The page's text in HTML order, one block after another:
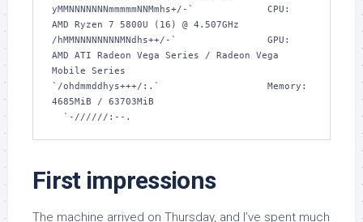
yMMNNNNNNNmmmmmNNMmhs+/-`             CPU:
AMD Ryzen 7 5800U (16) @ 4.507GHz
/hMMNNNNNNNNMNdhs++/-`                GPU:
AMD ATI Radeon Vega Series / Radeon Vega
Mobile Series
`/ohdmmddhys+++/:.`                   Memory:
4685MiB / 63703MiB
  `-//////:--.
First impressions
The machine arrived on Thursday, and I’ve spent much